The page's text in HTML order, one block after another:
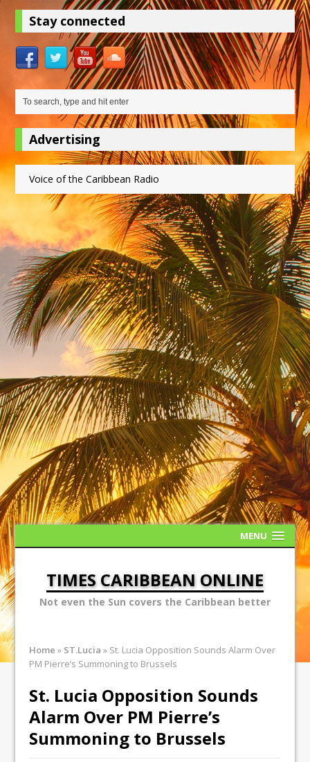
Stay connected
Advertising
Voice of the Caribbean Radio
MENU
TIMES CARIBBEAN ONLINE
Not even the Sun covers the Caribbean better
Home » ST.Lucia » St. Lucia Opposition Sounds Alarm Over
PM Pierre’s Summoning to Brussels
St. Lucia Opposition Sounds
Alarm Over PM Pierre’s
Summoning to Brussels